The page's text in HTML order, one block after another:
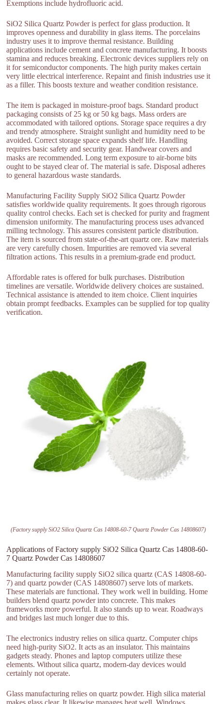
Exemptions include hydrofluoric acid.
SiO2 Silica Quartz Powder is perfect for glass production. It
improves openness and durability in glass items. The porcelains
industry uses it to improve thermal resistance. Building
applications include cement and concrete manufacturing. It boosts
stamina and reduces breaking. Electronic devices suppliers rely on
it for semiconductor components. The high purity makes certain
very little electrical interference. Repaint and finish industries use it
as a filler. This boosts texture and weather condition resistance.
The item is packaged in moisture-proof bags. Standard product
packaging consists of 25 kg or 50 kg bags. Mass orders are
accommodated with tailored options. Storage space requires a dry
and trendy atmosphere. Straight sunlight and humidity need to be
avoided. Correct storage space expands shelf life. Handling
requires basic safety and security gear. Handwear covers and
masks are recommended. Long term exposure to air-borne bits
ought to be stayed clear of. The material is safe. Disposal adheres
to general hazardous waste standards.
Manufacturing Facility Supply SiO2 Silica Quartz Powder
satisfies worldwide quality requirements. It goes through rigorous
quality control checks. Each set is checked for purity and fragment
dimension uniformity. The manufacturing process uses advanced
milling technology. This assures consistent particle distribution.
The item is sourced from state-of-the-art quartz ore. Raw materials
are very carefully chosen. Impurities are removed via several
filtration actions. This results in a premium-grade end product.
Affordable rates is offered for bulk purchases. Distribution
timelines are versatile. Worldwide delivery choices are sustained.
Technical assistance is attended to item choice. Client inquiries
obtain prompt feedbacks. Examples can be supplied for top quality
verification.
(Factory supply SiO2 Silica Quartz Cas 14808-60-7 Quartz Powder Cas 14808607)
Applications of Factory supply SiO2 Silica Quartz Cas 14808-60-
7 Quartz Powder Cas 14808607
Manufacturing facility supply SiO2 silica quartz (CAS 14808-60-
7) and quartz powder (CAS 14808607) serve lots of markets.
These materials are functional. They work well in building. Home
builders blend quartz powder into concrete. This makes
frameworks more powerful. It also stands up to wear. Roadways
and bridges last much longer due to this.
The electronics industry relies on silica quartz. Computer chips
need high-purity SiO2. It acts as an insulator. This maintains
gadgets steady. Phones and laptop computers utilize these
elements. Without silica quartz, modern-day devices would
certainly not operate.
Glass manufacturing relies on quartz powder. High silica material
makes glass clear. It likewise manages heat well. Windows,